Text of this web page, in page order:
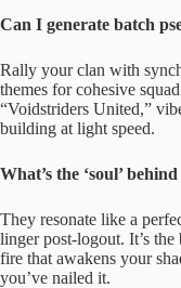
Can I generate batch
Rally your clan with
themes for cohesive
“Voidstriders United,”
building at light speed.
What’s the ‘soul’
They resonate like a
linger post-logout. It’s
fire that awakens your
you’ve nailed it.